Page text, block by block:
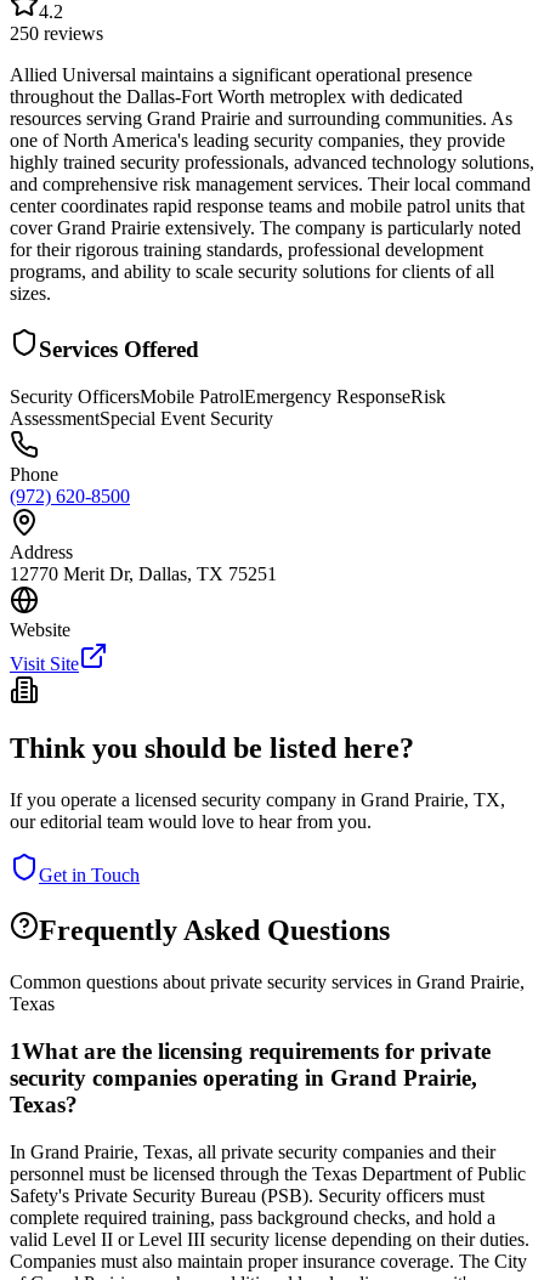
4.2
250 reviews
Allied Universal maintains a significant operational presence
throughout the Dallas-Fort Worth metroplex with dedicated
resources serving Grand Prairie and surrounding communities. As
one of North America's leading security companies, they provide
highly trained security professionals, advanced technology solutions,
and comprehensive risk management services. Their local command
center coordinates rapid response teams and mobile patrol units that
cover Grand Prairie extensively. The company is particularly noted
for their rigorous training standards, professional development
programs, and ability to scale security solutions for clients of all
sizes.
Services Offered
Security OfficersMobile PatrolEmergency ResponseRisk
AssessmentSpecial Event Security
Phone
(972) 620-8500
Address
12770 Merit Dr, Dallas, TX 75251
Website
Visit Site
Think you should be listed here?
If you operate a licensed security company in Grand Prairie, TX,
our editorial team would love to hear from you.
Get in Touch
Frequently Asked Questions
Common questions about private security services in Grand Prairie,
Texas
1What are the licensing requirements for private
security companies operating in Grand Prairie,
Texas?
In Grand Prairie, Texas, all private security companies and their
personnel must be licensed through the Texas Department of Public
Safety's Private Security Bureau (PSB). Security officers must
complete required training, pass background checks, and hold a
valid Level II or Level III security license depending on their duties.
Companies must also maintain proper insurance coverage. The City